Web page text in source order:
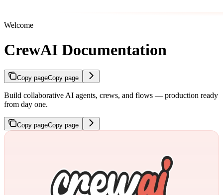
Welcome
CrewAI Documentation
Copy pageCopy page
Build collaborative AI agents, crews, and flows — production ready
from day one.
Copy pageCopy page